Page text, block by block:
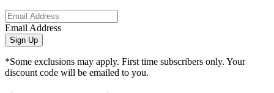
Email Address
Sign Up
*Some exclusions may apply. First time subscribers only. Your
discount code will be emailed to you.